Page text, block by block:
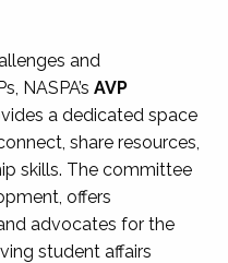
and
NASPA’s AVP
a dedicated space
share resources,
skills. The committee
offers
advocates for the
student affairs